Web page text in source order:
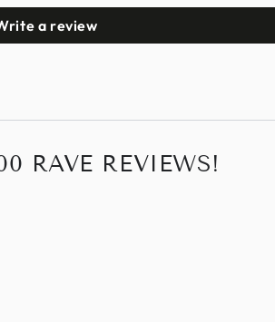
a review
RAVE REVIEWS!